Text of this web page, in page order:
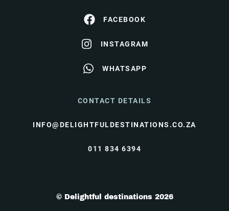
FACEBOOK
INSTAGRAM
WHATSAPP
CONTACT DETAILS
INFO@DELIGHTFULDESTINATIONS.CO.ZA
011 834 6394
© Delightful destinations 2026